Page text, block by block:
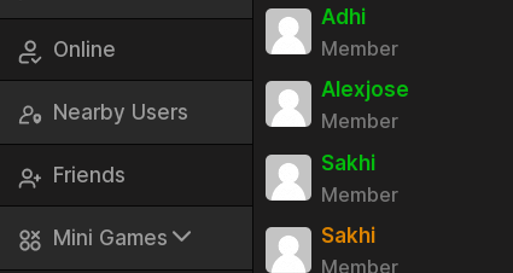
Online
Nearby Users
Friends
Mini Games
Adhi
Member
Alexjose
Member
Sakhi
Member
Sakhi
Member